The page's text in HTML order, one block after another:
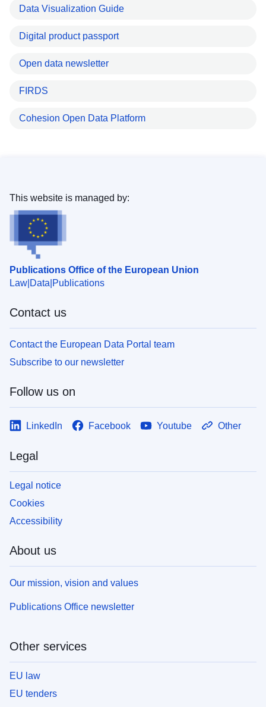
Data Visualization Guide
Digital product passport
Open data newsletter
FIRDS
Cohesion Open Data Platform
Publications Office of the European Union
Law Data Publications
This website is managed by:
Contact us
Contact the European Data Portal team
Subscribe to our newsletter
Follow us on
LinkedIn Facebook Youtube Other
Legal
Legal notice
Cookies
Accessibility
About us
Our mission, vision and values
Publications Office newsletter
Other services
EU law
EU tenders